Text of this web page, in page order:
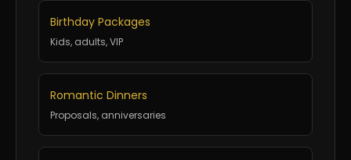
Birthday Packages
Kids, adults, VIP
Romantic Dinners
Proposals, anniversaries